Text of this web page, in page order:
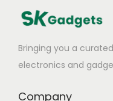
Bringing you a
electronics and
Company